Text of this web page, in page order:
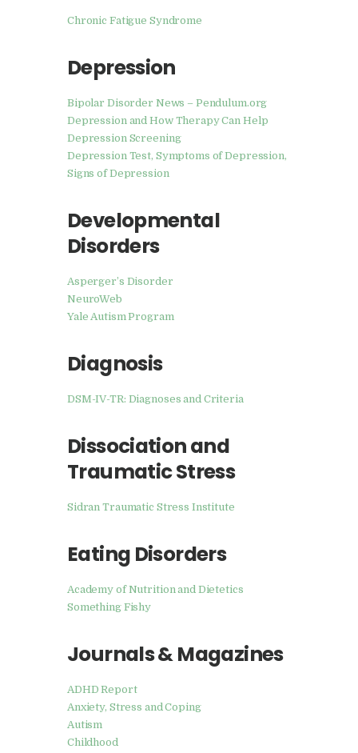
Chronic Fatigue Syndrome
Depression
Bipolar Disorder News – Pendulum.org
Depression and How Therapy Can Help
Depression Screening
Depression Test, Symptoms of Depression,
Signs of Depression
Developmental
Disorders
Asperger’s Disorder
NeuroWeb
Yale Autism Program
Diagnosis
DSM-IV-TR: Diagnoses and Criteria
Dissociation and
Traumatic Stress
Sidran Traumatic Stress Institute
Eating Disorders
Academy of Nutrition and Dietetics
Something Fishy
Journals & Magazines
ADHD Report
Anxiety, Stress and Coping
Autism
Childhood